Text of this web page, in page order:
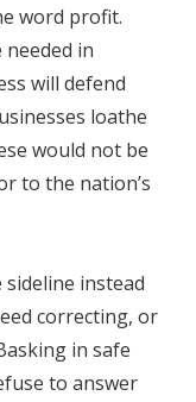
word profit.
in
will defend
loathe
would not be
to the nation’s
instead
correcting, or
in safe
to answer